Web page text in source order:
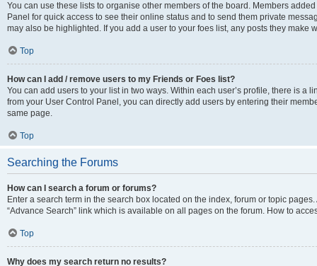
You can use these lists to organise other members of the board. Members
Panel for quick access to see their online status and to send them private
may also be highlighted. If you add a user to your foes list, any posts they make
Top
How can I add / remove users to my Friends or Foes list?
You can add users to your list in two ways. Within each user’s profile, there is a
from your User Control Panel, you can directly add users by entering their
same page.
Top
Searching the Forums
How can I search a forum or forums?
Enter a search term in the search box located on the index, forum or topic
“Advance Search” link which is available on all pages on the forum. How to
Top
Why does my search return no results?